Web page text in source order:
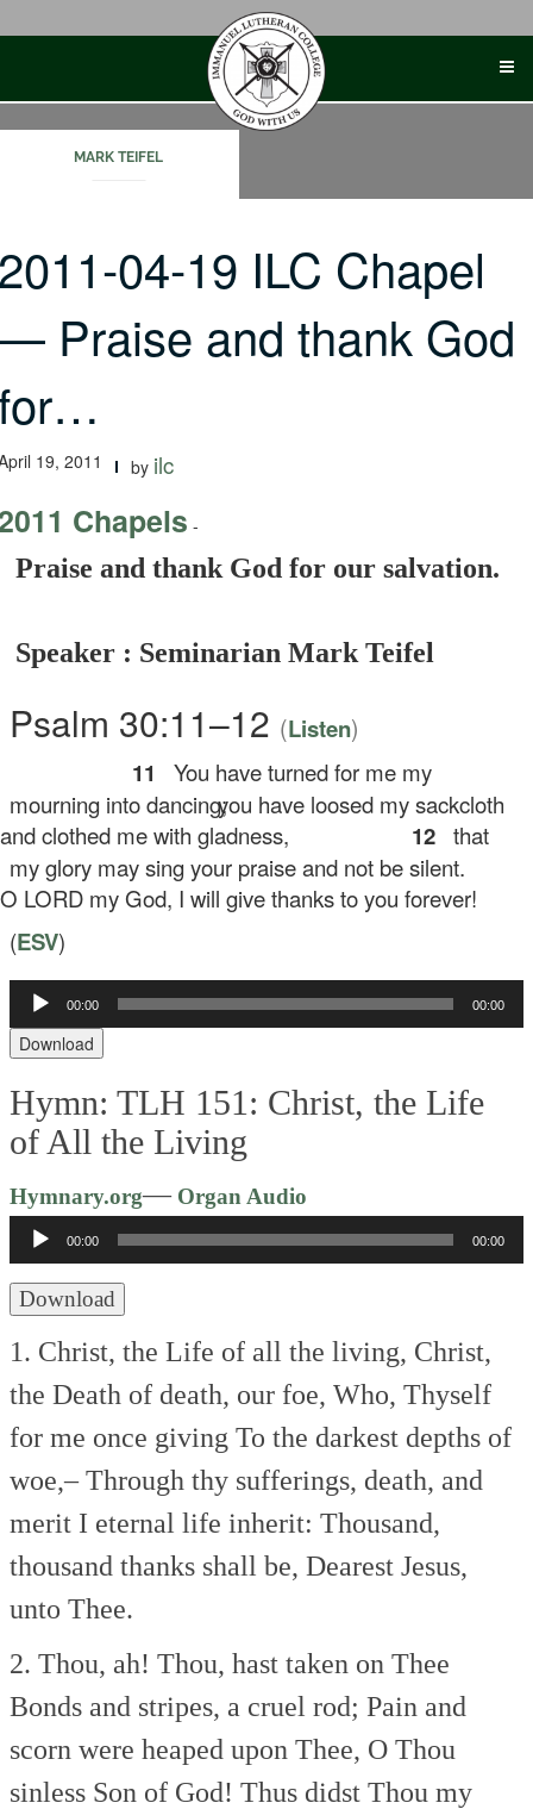
MARK TEIFEL
04-19 ILC Chapel
Praise and thank God
19, 2011 by ilc
Chapels -
Praise and thank God for our salvation.
Speaker : Seminarian Mark Teifel
Psalm 30:11–12 (Listen)
11
You have turned for me my
mourning into dancing;you have loosed my sackcloth
clothed me with gladness,
12 that
my glory may sing your praise and not be silent.
my God, I will give thanks to you forever!
(ESV)
Audio
Player
00:00 00:00
Download
Hymn: TLH 151: Christ, the Life
of All the Living
Hymnary.org—Organ Audio
Player
00:00 00:00
Download
1. Christ, the Life of all the living, Christ,
the Death of death, our foe, Who, Thyself
for me once giving To the darkest depths of
woe,–Through thy sufferings, death, and
merit I eternal life inherit: Thousand,
thousand thanks shall be, Dearest Jesus,
unto Thee.
2. Thou, ah! Thou, hast taken on Thee
Bonds and stripes, a cruel rod; Pain and
scorn were heaped upon Thee, O Thou
sinless Son of God! Thus didst Thou my